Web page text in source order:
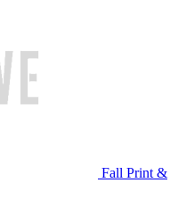
Fall Print &